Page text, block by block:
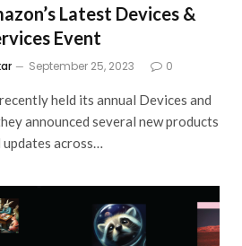
Latest Devices &
Event
September 25, 2023 0
held its annual Devices and
announced several new products
updates across…